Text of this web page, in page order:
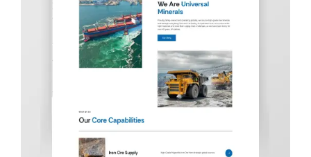
Stay Connected